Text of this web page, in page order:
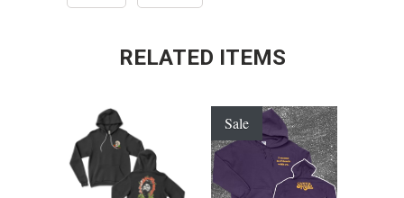
RELATED ITEMS
Sale